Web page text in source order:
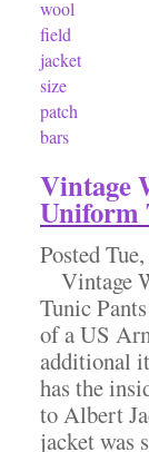
wool
field
jacket
size
patch
bars
Vintage
Uniform
Posted
Vintage
Tunic
of a US
additional
has the
to Albert
jacket was